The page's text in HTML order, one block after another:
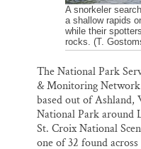
A snorkeler
a shallow rapids
while their
rocks. (T.
The National Park
& Monitoring Network
based out of
National Park around
St. Croix National
one of 32 found